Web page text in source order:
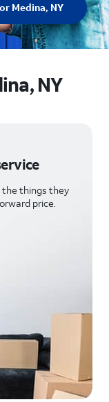
Medina, NY
NY
the things they
price.